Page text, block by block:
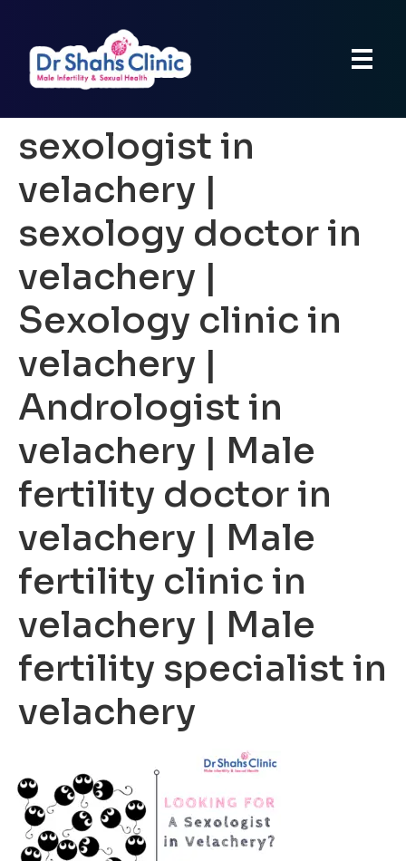
sexologist in
velachery |
sexology doctor in
velachery |
Sexology clinic in
velachery |
Andrologist in
velachery | Male
fertility doctor in
velachery | Male
fertility clinic in
velachery | Male
fertility specialist in
velachery